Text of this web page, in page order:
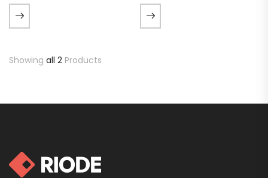
augue. Morbi purus liberpuro
ate vol faucibus adipiscing.
augue. Morbi purus liberpuro
ate vol faucibus adipiscing.
Showing all 2 Products